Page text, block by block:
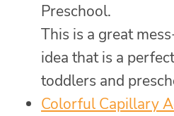
Preschool.
This is a great
idea that is a
toddlers and
Colorful Capillary